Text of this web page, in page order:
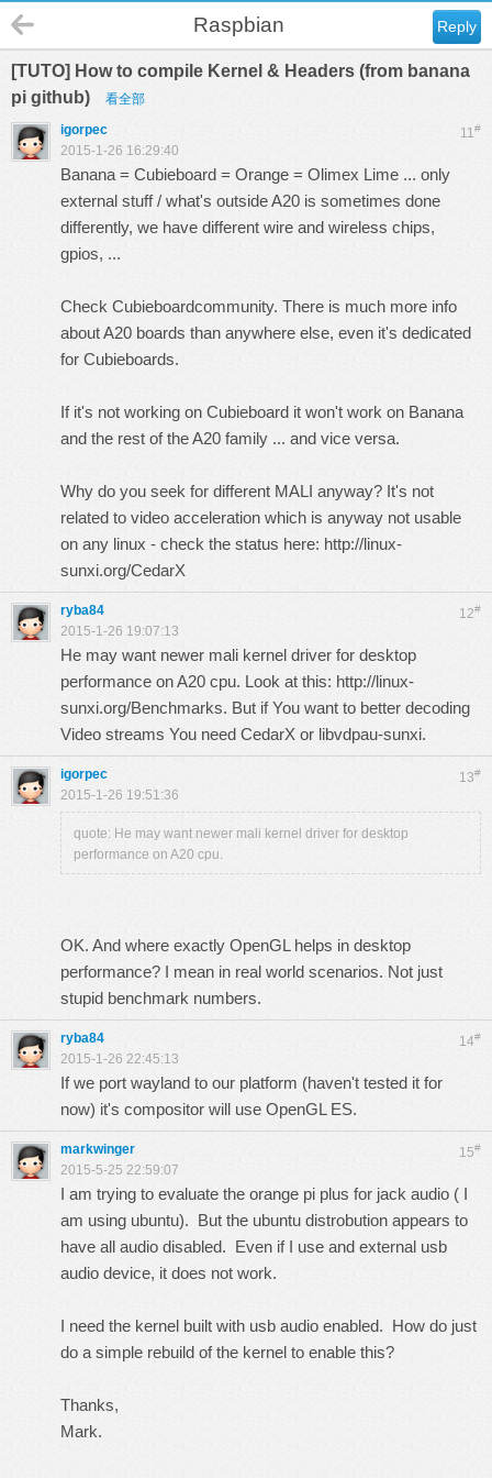
Reply
Raspbian
[TUTO] How to compile Kernel & Headers (from banana
pi github)
看全部
11#
igorpec
2015-1-26 16:29:40
Banana = Cubieboard = Orange = Olimex Lime ... only
external stuff / what's outside A20 is sometimes done
differently, we have different wire and wireless chips,
gpios, ...
Check Cubieboardcommunity. There is much more info
about A20 boards than anywhere else, even it's dedicated
for Cubieboards.
If it's not working on Cubieboard it won't work on Banana
and the rest of the A20 family ... and vice versa.
Why do you seek for different MALI anyway? It's not
related to video acceleration which is anyway not usable
on any linux - check the status here: http://linux-
sunxi.org/CedarX
12#
ryba84
2015-1-26 19:07:13
He may want newer mali kernel driver for desktop
performance on A20 cpu. Look at this: http://linux-
sunxi.org/Benchmarks. But if You want to better decoding
Video streams You need CedarX or libvdpau-sunxi.
13#
igorpec
2015-1-26 19:51:36
quote: He may want newer mali kernel driver for desktop
performance on A20 cpu.
OK. And where exactly OpenGL helps in desktop
performance? I mean in real world scenarios. Not just
stupid benchmark numbers.
14#
ryba84
2015-1-26 22:45:13
If we port wayland to our platform (haven't tested it for
now) it's compositor will use OpenGL ES.
15#
markwinger
2015-5-25 22:59:07
I am trying to evaluate the orange pi plus for jack audio ( I
am using ubuntu). But the ubuntu distrobution appears to
have all audio disabled. Even if I use and external usb
audio device, it does not work.
I need the kernel built with usb audio enabled. How do just
do a simple rebuild of the kernel to enable this?
Thanks,
Mark.